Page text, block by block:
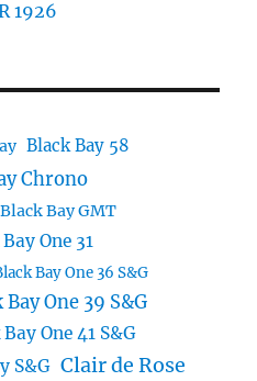
1926
Black Bay 58
Chrono
Black Bay GMT
One 31
Bay One 36 S&G
Bay One 39 S&G
One 41 S&G
S&G Clair de Rose